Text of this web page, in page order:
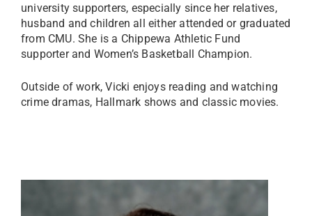
university supporters, especially since her relatives,
husband and children all either attended or graduated
from CMU. She is a Chippewa Athletic Fund
supporter and Women’s Basketball Champion.
Outside of work, Vicki enjoys reading and watching
crime dramas, Hallmark shows and classic movies.